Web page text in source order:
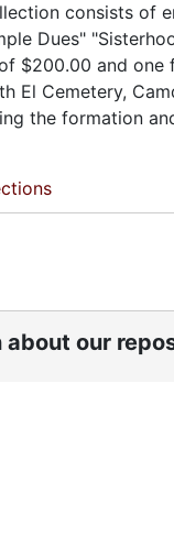
consists of
Dues"
$200.00 and
El Cemetery,
the formation
about our